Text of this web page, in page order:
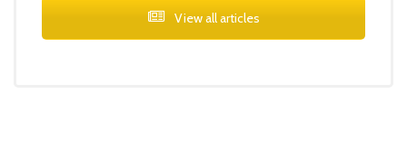
View all articles